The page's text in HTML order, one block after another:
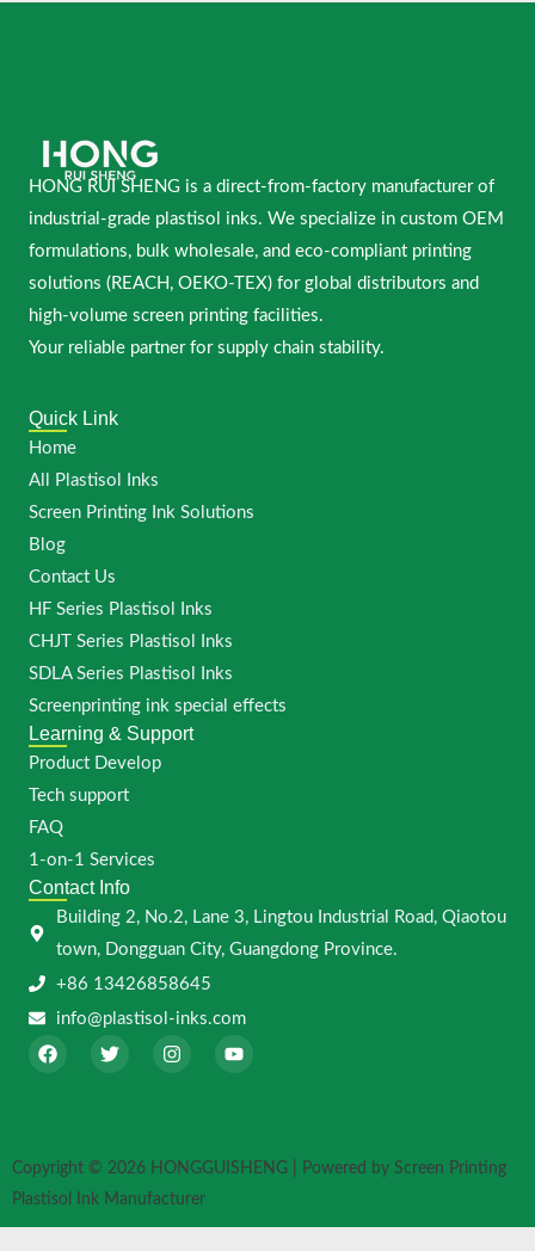
HONG RUI SHENG is a direct-from-factory manufacturer of
industrial-grade plastisol inks. We specialize in custom OEM
formulations, bulk wholesale, and eco-compliant printing
solutions (REACH, OEKO-TEX) for global distributors and
high-volume screen printing facilities.
Your reliable partner for supply chain stability.
Quick Link
Home
All Plastisol Inks
Screen Printing Ink Solutions
Blog
Contact Us
HF Series Plastisol Inks
CHJT Series Plastisol Inks
SDLA Series Plastisol Inks
Screenprinting ink special effects
Learning & Support
Product Develop
Tech support
FAQ
1-on-1 Services
Contact Info
Building 2, No.2, Lane 3, Lingtou Industrial Road, Qiaotou
town, Dongguan City, Guangdong Province.
+86 13426858645
info@plastisol-inks.com
F
a
k
T
w
r
I
n
r
a
m
Y
o
e
Copyright © 2026 HONGGUISHENG | Powered by Screen Printing
Plastisol Ink Manufacturer